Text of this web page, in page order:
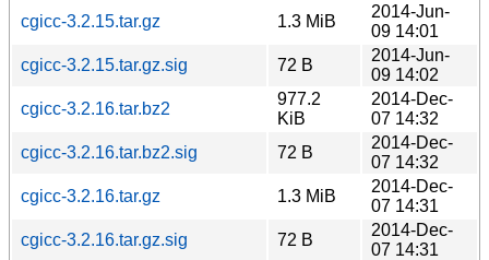
cgicc-3.2.15.tar.gz
1.3 MiB
2014-Jun-
09 14:01
cgicc-3.2.15.tar.gz.sig
72 B
2014-Jun-
09 14:02
cgicc-3.2.16.tar.bz2
977.2
KiB
2014-Dec-
07 14:32
cgicc-3.2.16.tar.bz2.sig
72 B
2014-Dec-
07 14:32
cgicc-3.2.16.tar.gz
1.3 MiB
2014-Dec-
07 14:31
cgicc-3.2.16.tar.gz.sig
72 B
2014-Dec-
07 14:31